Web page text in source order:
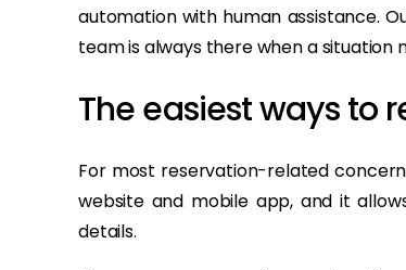
automation with human assistance.
team is always there when a situation
The easiest ways to
For most reservation-related
website and mobile app, and it
details.